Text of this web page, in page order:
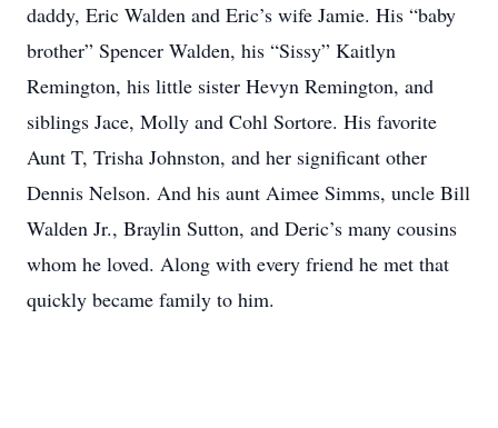
daddy, Eric Walden and Eric’s wife Jamie. His “baby
brother” Spencer Walden, his “Sissy” Kaitlyn
Remington, his little sister Hevyn Remington, and
siblings Jace, Molly and Cohl Sortore. His favorite
Aunt T, Trisha Johnston, and her significant other
Dennis Nelson. And his aunt Aimee Simms, uncle Bill
Walden Jr., Braylin Sutton, and Deric’s many cousins
whom he loved. Along with every friend he met that
quickly became family to him.